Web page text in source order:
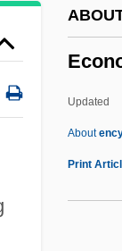
Updated
About
Print
Since